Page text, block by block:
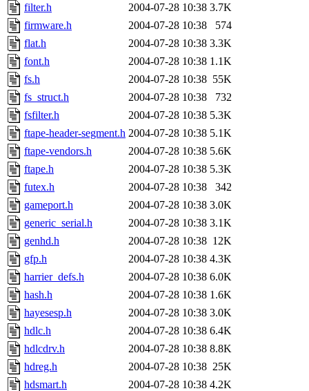
filter.h
2004-07-28 10:38 3.7K
firmware.h
2004-07-28 10:38
574
flat.h
2004-07-28 10:38 3.3K
font.h
2004-07-28 10:38 1.1K
fs.h
2004-07-28 10:38 55K
fs_struct.h
2004-07-28 10:38
732
fsfilter.h
2004-07-28 10:38 5.3K
ftape-header-segment.h 2004-07-28 10:38 5.1K
ftape-vendors.h
2004-07-28 10:38 5.6K
ftape.h
2004-07-28 10:38 5.3K
futex.h
2004-07-28 10:38
342
gameport.h
2004-07-28 10:38 3.0K
generic_serial.h
2004-07-28 10:38 3.1K
genhd.h
2004-07-28 10:38 12K
gfp.h
2004-07-28 10:38 4.3K
harrier_defs.h
2004-07-28 10:38 6.0K
hash.h
2004-07-28 10:38 1.6K
hayesesp.h
2004-07-28 10:38 3.0K
hdlc.h
2004-07-28 10:38 6.4K
hdlcdrv.h
2004-07-28 10:38 8.8K
hdreg.h
2004-07-28 10:38 25K
hdsmart.h
2004-07-28 10:38 4.2K